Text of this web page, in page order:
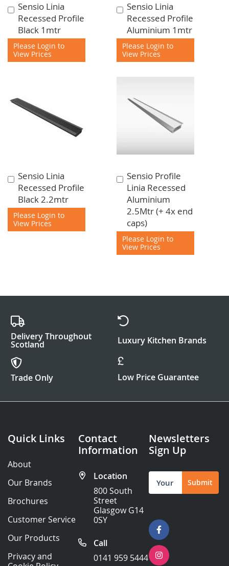
Sensio Linia
Recessed Profile
Black 1mtr
Please Login to
View Prices
Add
to
Cart
Sensio Linia
Recessed Profile
Aluminium 1mtr
Please Login to
View Prices
Add
to
Cart
Sensio Linia
Recessed Profile
Black 2.2mtr
Please Login to
View Prices
Add
to
Cart
Sensio Profile
Linia Recessed
Aluminium
2.5Mtr (+ 4x end
caps)
Please Login to
View Prices
Add
to
Cart
Delivery Throughout
Scotland Luxury Kitchen Brands
Trade Only Low Price Guarantee
Quick Links
About
Our Brands
Brochures
Customer Service
Our Products
Privacy and
Contact
Information
Location
800 South
Street
Glasgow G14
0SY
Call
0141 959 5444
Newsletters
Sign Up
Sign
Up
for
Submit